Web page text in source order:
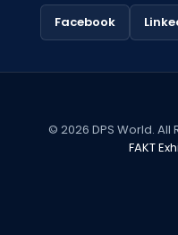
Facebook
© 2026 DPS World.
FAKT